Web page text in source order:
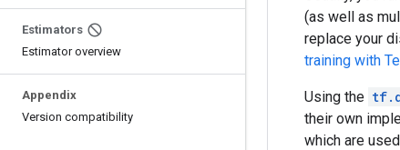
Estimators
Estimator overview
Appendix
Version compatibility
(as well as
replace your
training with
Using the
their own
which are